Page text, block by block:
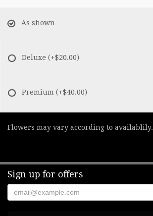
As shown
Deluxe (+$20.00)
Premium (+$40.00)
Flowers may vary according to availablily.
Sign up for offers